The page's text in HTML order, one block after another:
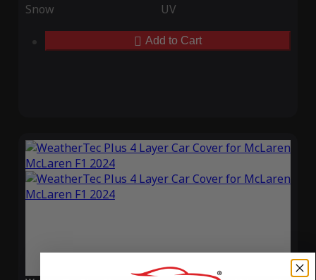
Snow UV
Add to Cart